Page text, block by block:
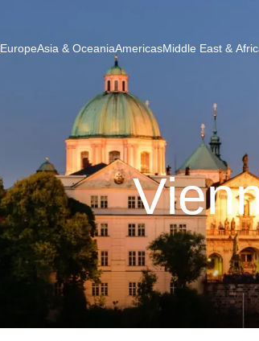
EuropeAsia & OceaniaAmericasMiddle East &